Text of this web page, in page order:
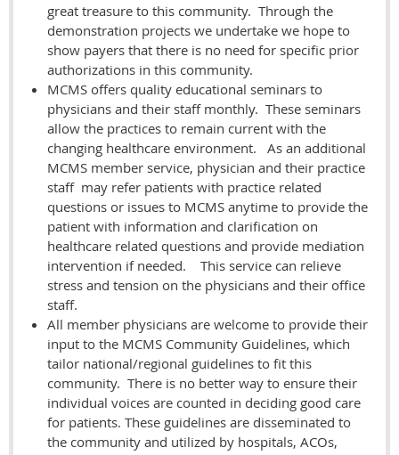
great treasure to this community. Through the
demonstration projects we undertake we hope to
show payers that there is no need for specific prior
authorizations in this community.
MCMS offers quality educational seminars to
physicians and their staff monthly. These seminars
allow the practices to remain current with the
changing healthcare environment. As an additional
MCMS member service, physician and their practice
staff may refer patients with practice related
questions or issues to MCMS anytime to provide the
patient with information and clarification on
healthcare related questions and provide mediation
intervention if needed. This service can relieve
stress and tension on the physicians and their office
staff.
All member physicians are welcome to provide their
input to the MCMS Community Guidelines, which
tailor national/regional guidelines to fit this
community. There is no better way to ensure their
individual voices are counted in deciding good care
for patients. These guidelines are disseminated to
the community and utilized by hospitals, ACOs,